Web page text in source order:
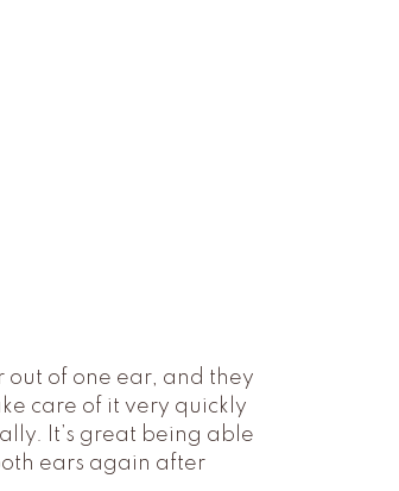
out of one ear, and they
care of it very quickly
It’s great being able
ears again after